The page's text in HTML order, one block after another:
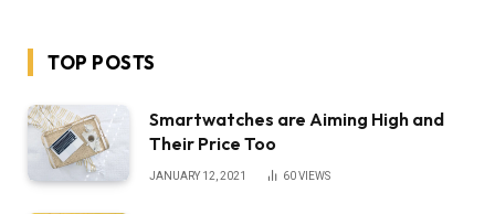
TOP POSTS
Smartwatches are Aiming High and
Their Price Too
JANUARY 12, 2021 60VIEWS